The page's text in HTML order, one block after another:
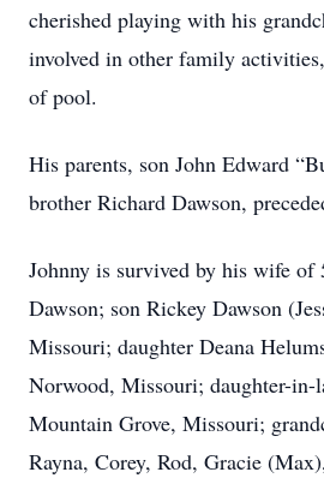
cherished playing with his
involved in other family
of pool.
His parents, son John Edward
brother Richard Dawson,
Johnny is survived by his wife of
Dawson; son Rickey Dawson
Missouri; daughter Deana
Norwood, Missouri; daughter-
Mountain Grove, Missouri;
Rayna, Corey, Rod, Gracie